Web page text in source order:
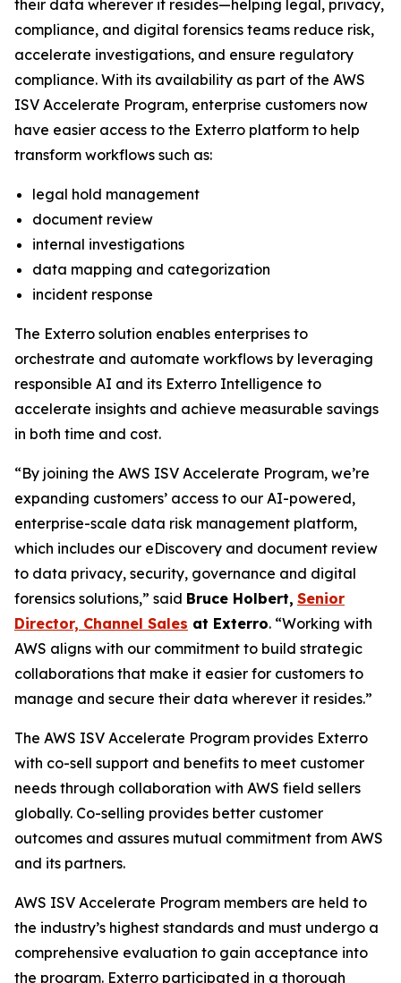
their data wherever it resides—helping legal, privacy,
compliance, and digital forensics teams reduce risk,
accelerate investigations, and ensure regulatory
compliance. With its availability as part of the AWS
ISV Accelerate Program, enterprise customers now
have easier access to the Exterro platform to help
transform workflows such as:
legal hold management
document review
internal investigations
data mapping and categorization
incident response
The Exterro solution enables enterprises to
orchestrate and automate workflows by leveraging
responsible AI and its Exterro Intelligence to
accelerate insights and achieve measurable savings
in both time and cost.
“By joining the AWS ISV Accelerate Program, we’re
expanding customers’ access to our AI-powered,
enterprise-scale data risk management platform,
which includes our eDiscovery and document review
to data privacy, security, governance and digital
forensics solutions,” said Bruce Holbert, Senior
Director, Channel Sales at Exterro. “Working with
AWS aligns with our commitment to build strategic
collaborations that make it easier for customers to
manage and secure their data wherever it resides.”
The AWS ISV Accelerate Program provides Exterro
with co-sell support and benefits to meet customer
needs through collaboration with AWS field sellers
globally. Co-selling provides better customer
outcomes and assures mutual commitment from AWS
and its partners.
AWS ISV Accelerate Program members are held to
the industry’s highest standards and must undergo a
comprehensive evaluation to gain acceptance into
the program. Exterro participated in a thorough